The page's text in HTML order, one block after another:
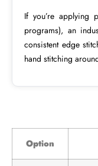
If you’re applying
programs), an
consistent edge
hand stitching
Option